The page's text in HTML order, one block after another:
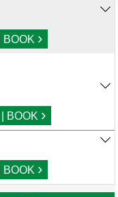
BOOK ›
BOOK ›
BOOK ›